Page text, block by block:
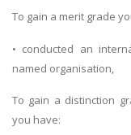
To gain a merit grade
• conducted an
named organisation,
To gain a distinction
you have: